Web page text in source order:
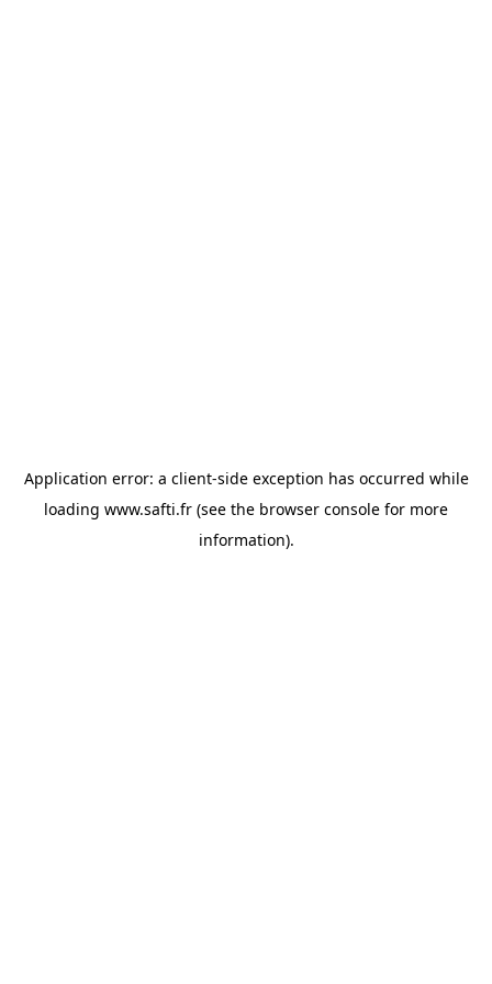
Application error: a client-side exception has occurred while
loading www.safti.fr (see the browser console for more
information).